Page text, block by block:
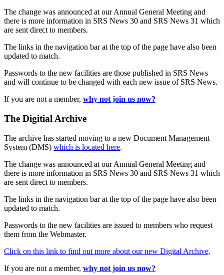
The change was announced at our Annual General Meeting and
there is more information in SRS News 30 and SRS News 31 which
are sent direct to members.
The links in the navigation bar at the top of the page have also been
updated to match.
Passwords to the new facilities are those published in SRS News
and will continue to be changed with each new issue of SRS News.
If you are not a member, why not join us now?
The Digitial Archive
The archive has started moving to a new Document Management
System (DMS) which is located here.
The change was announced at our Annual General Meeting and
there is more information in SRS News 30 and SRS News 31 which
are sent direct to members.
The links in the navigation bar at the top of the page have also been
updated to match.
Passwords to the new facilities are issued to members who request
them from the Webmaster.
Click on this link to find out more about our new Digital Archive.
If you are not a member, why not join us now?